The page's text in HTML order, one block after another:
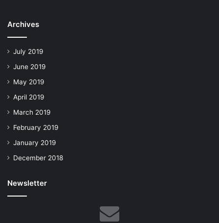
Archives
July 2019
June 2019
May 2019
April 2019
March 2019
February 2019
January 2019
December 2018
Newsletter